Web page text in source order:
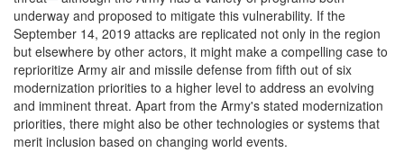
underway and proposed to mitigate this vulnerability. If the
September 14, 2019 attacks are replicated not only in the region
but elsewhere by other actors, it might make a compelling case to
reprioritize Army air and missile defense from fifth out of six
modernization priorities to a higher level to address an evolving
and imminent threat. Apart from the Army's stated modernization
priorities, there might also be other technologies or systems that
merit inclusion based on changing world events.